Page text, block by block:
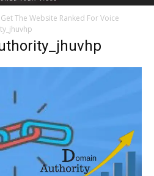
The Website Ranked For Voice